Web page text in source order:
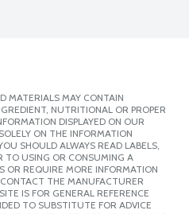
MATERIALS MAY CONTAIN
NUTRITIONAL OR PROPER
DISPLAYED ON OUR
ON THE INFORMATION
SHOULD ALWAYS READ LABELS,
TO USING OR CONSUMING A
OR REQUIRE MORE INFORMATION
THE MANUFACTURER
IS FOR GENERAL REFERENCE
TO SUBSTITUTE FOR ADVICE